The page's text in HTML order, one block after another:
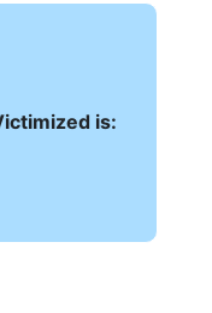
is: